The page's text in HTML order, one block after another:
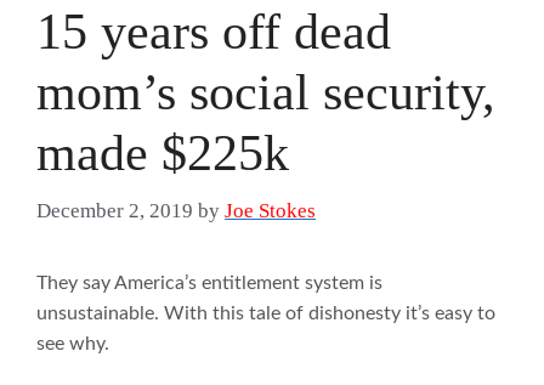
15 years off dead
mom’s social security,
made $225k
December 2, 2019 by Joe Stokes
They say America’s entitlement system is
unsustainable. With this tale of dishonesty it’s easy to
see why.